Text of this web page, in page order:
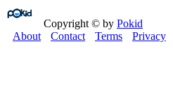
Copyright © by Pokid
About
Contact Terms Privacy